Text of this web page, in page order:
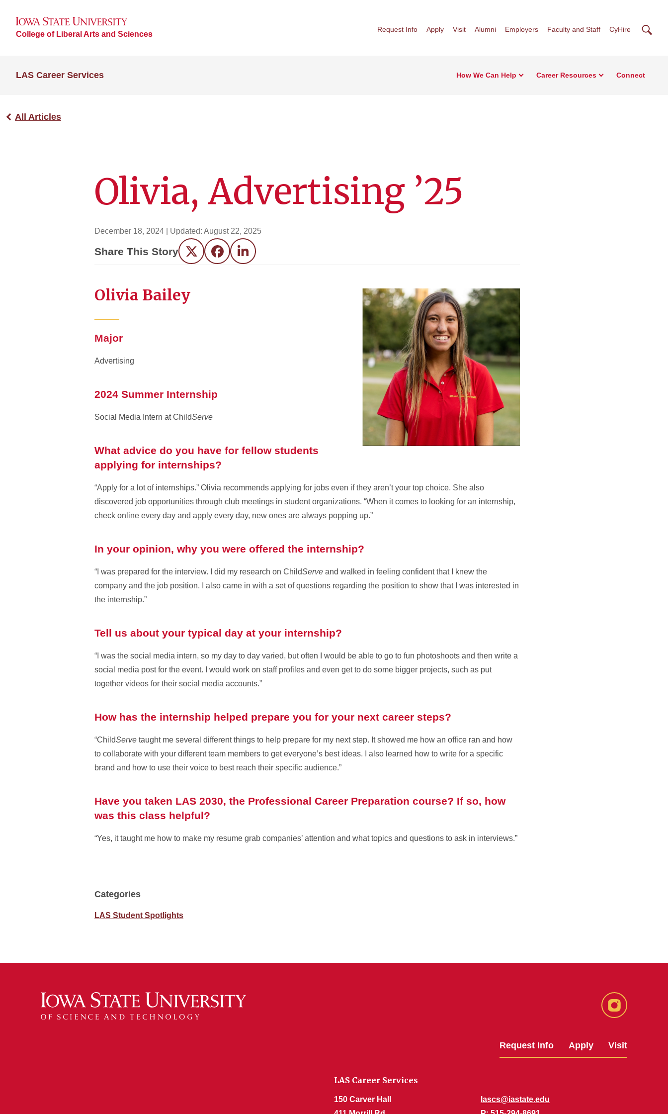
College of Liberal Arts and Sciences
Request Info Apply Visit Alumni Employers Faculty and Staff CyHire
LAS Career Services How We Can Help Career Resources Connect
All Articles
Olivia, Advertising ’25
December 18, 2024 | Updated: August 22, 2025
Share This Story Twitter FacebookLinkedIn
Olivia Bailey
Major
Advertising
2024 Summer Internship
Social Media Intern at ChildServe
What advice do you have for fellow students
applying for internships?
“Apply for a lot of internships.” Olivia recommends applying for jobs even if they aren’t your top choice. She also
discovered job opportunities through club meetings in student organizations. “When it comes to looking for an internship,
check online every day and apply every day, new ones are always popping up.”
In your opinion, why you were offered the internship?
“I was prepared for the interview. I did my research on ChildServe and walked in feeling confident that I knew the
company and the job position. I also came in with a set of questions regarding the position to show that I was interested in
the internship.”
Tell us about your typical day at your internship?
“I was the social media intern, so my day to day varied, but often I would be able to go to fun photoshoots and then write a
social media post for the event. I would work on staff profiles and even get to do some bigger projects, such as put
together videos for their social media accounts.”
How has the internship helped prepare you for your next career steps?
“ChildServe taught me several different things to help prepare for my next step. It showed me how an office ran and how
to collaborate with your different team members to get everyone’s best ideas. I also learned how to write for a specific
brand and how to use their voice to best reach their specific audience.”
Have you taken LAS 2030, the Professional Career Preparation course? If so, how
was this class helpful?
“Yes, it taught me how to make my resume grab companies’ attention and what topics and questions to ask in interviews.”
Categories
LAS Student Spotlights
Instagram
Request Info Apply Visit
LAS Career Services
150 Carver Hall
lascs@iastate.edu